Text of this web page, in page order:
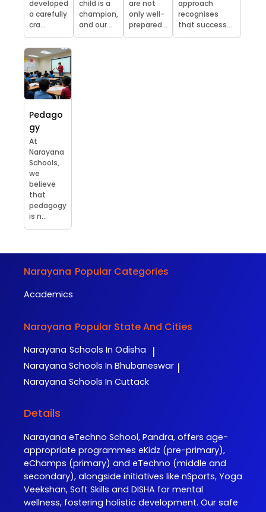
developed
a carefully
cra...
child is a
champion,
and our...
are not
only well-
prepared...
approach
recognises
that success...
Pedago
gy
At
Narayana
Schools,
we
believe
that
pedagogy
is n...
Narayana Popular Categories
Academics
Narayana Popular State And Cities
Narayana Schools In Odisha |
Narayana Schools In Bhubaneswar |
Narayana Schools In Cuttack
Details
Narayana eTechno School, Pandra, offers age-
appropriate programmes eKidz (pre-primary),
eChamps (primary) and eTechno (middle and
secondary), alongside initiatives like nSports, Yoga
Veekshan, Soft Skills and DISHA for mental
wellness, fostering holistic development. Our safe